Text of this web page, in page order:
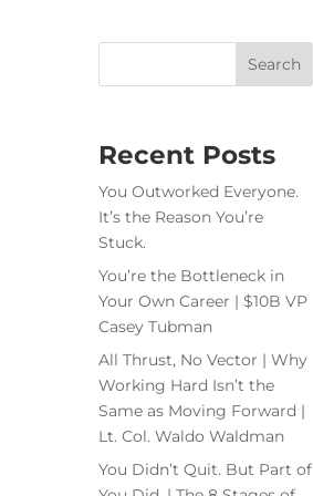
Recent Posts
You Outworked Everyone.
It’s the Reason You’re
Stuck.
You’re the Bottleneck in
Your Own Career | $10B VP
Casey Tubman
All Thrust, No Vector | Why
Working Hard Isn’t the
Same as Moving Forward |
Lt. Col. Waldo Waldman
You Didn’t Quit. But Part of